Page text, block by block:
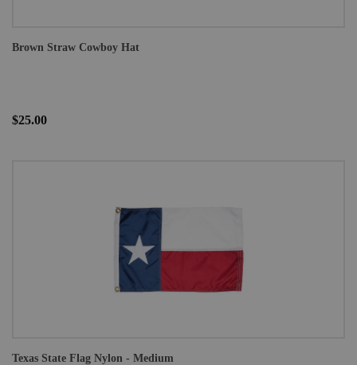
Brown Straw Cowboy Hat
$25.00
Texas State Flag Nylon - Medium